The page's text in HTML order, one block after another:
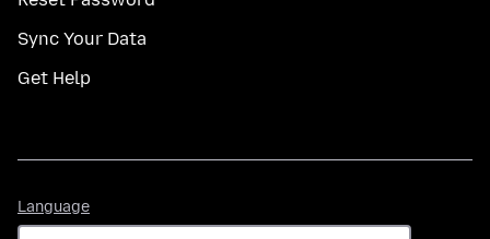
Sync Your Data
Get Help
Language